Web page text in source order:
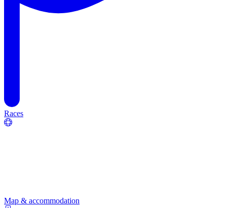
Races
Map & accommodation